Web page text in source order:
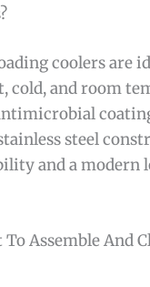
coolers are
cold, and room
steel
and a modern
Assemble And